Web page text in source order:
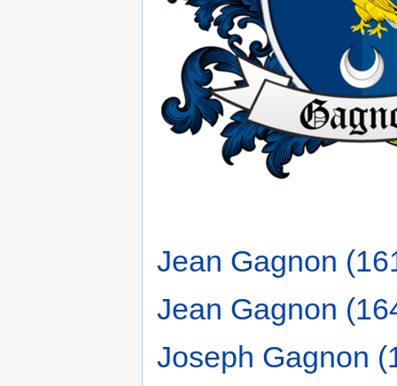
Jean Gagnon
Jean Gagnon
Joseph Gagnon